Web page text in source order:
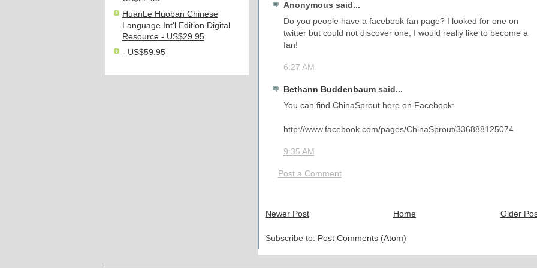
HuanLe Huoban Chinese
Language Int'l Edition Digital
Resource - US$29.95
- US$59.95
Anonymous said...
Do you people have a facebook fan page? I looked for one on
twitter but could not discover one, I would really like to become a
fan!
6:27 AM
Bethann Buddenbaumsaid...
You can find ChinaSprout here on Facebook:
http://www.facebook.com/pages/ChinaSprout/336888125074
9:35 AM
Post a Comment
Newer Post Older
Home
Subscribe to: Post Comments (Atom)